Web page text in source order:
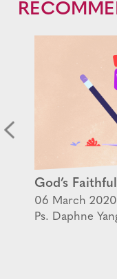
God’s
06 March 2020
Ps. Daphne